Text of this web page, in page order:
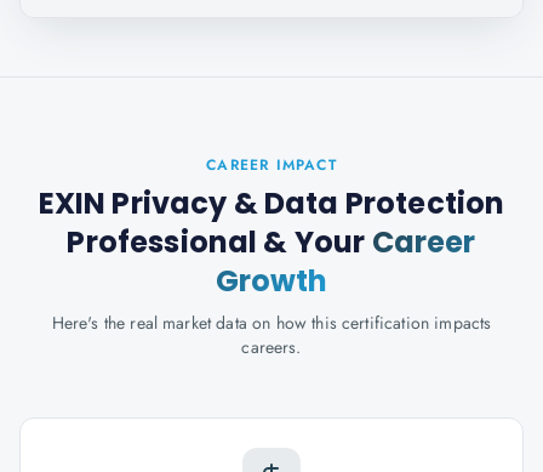
CAREER IMPACT
EXIN Privacy & Data Protection
Professional & Your Career
Growth
Here's the real market data on how this certification impacts
careers.